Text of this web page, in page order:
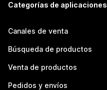
Categorías de aplicaciones
Canales de venta
Búsqueda de productos
Venta de productos
Pedidos y envíos